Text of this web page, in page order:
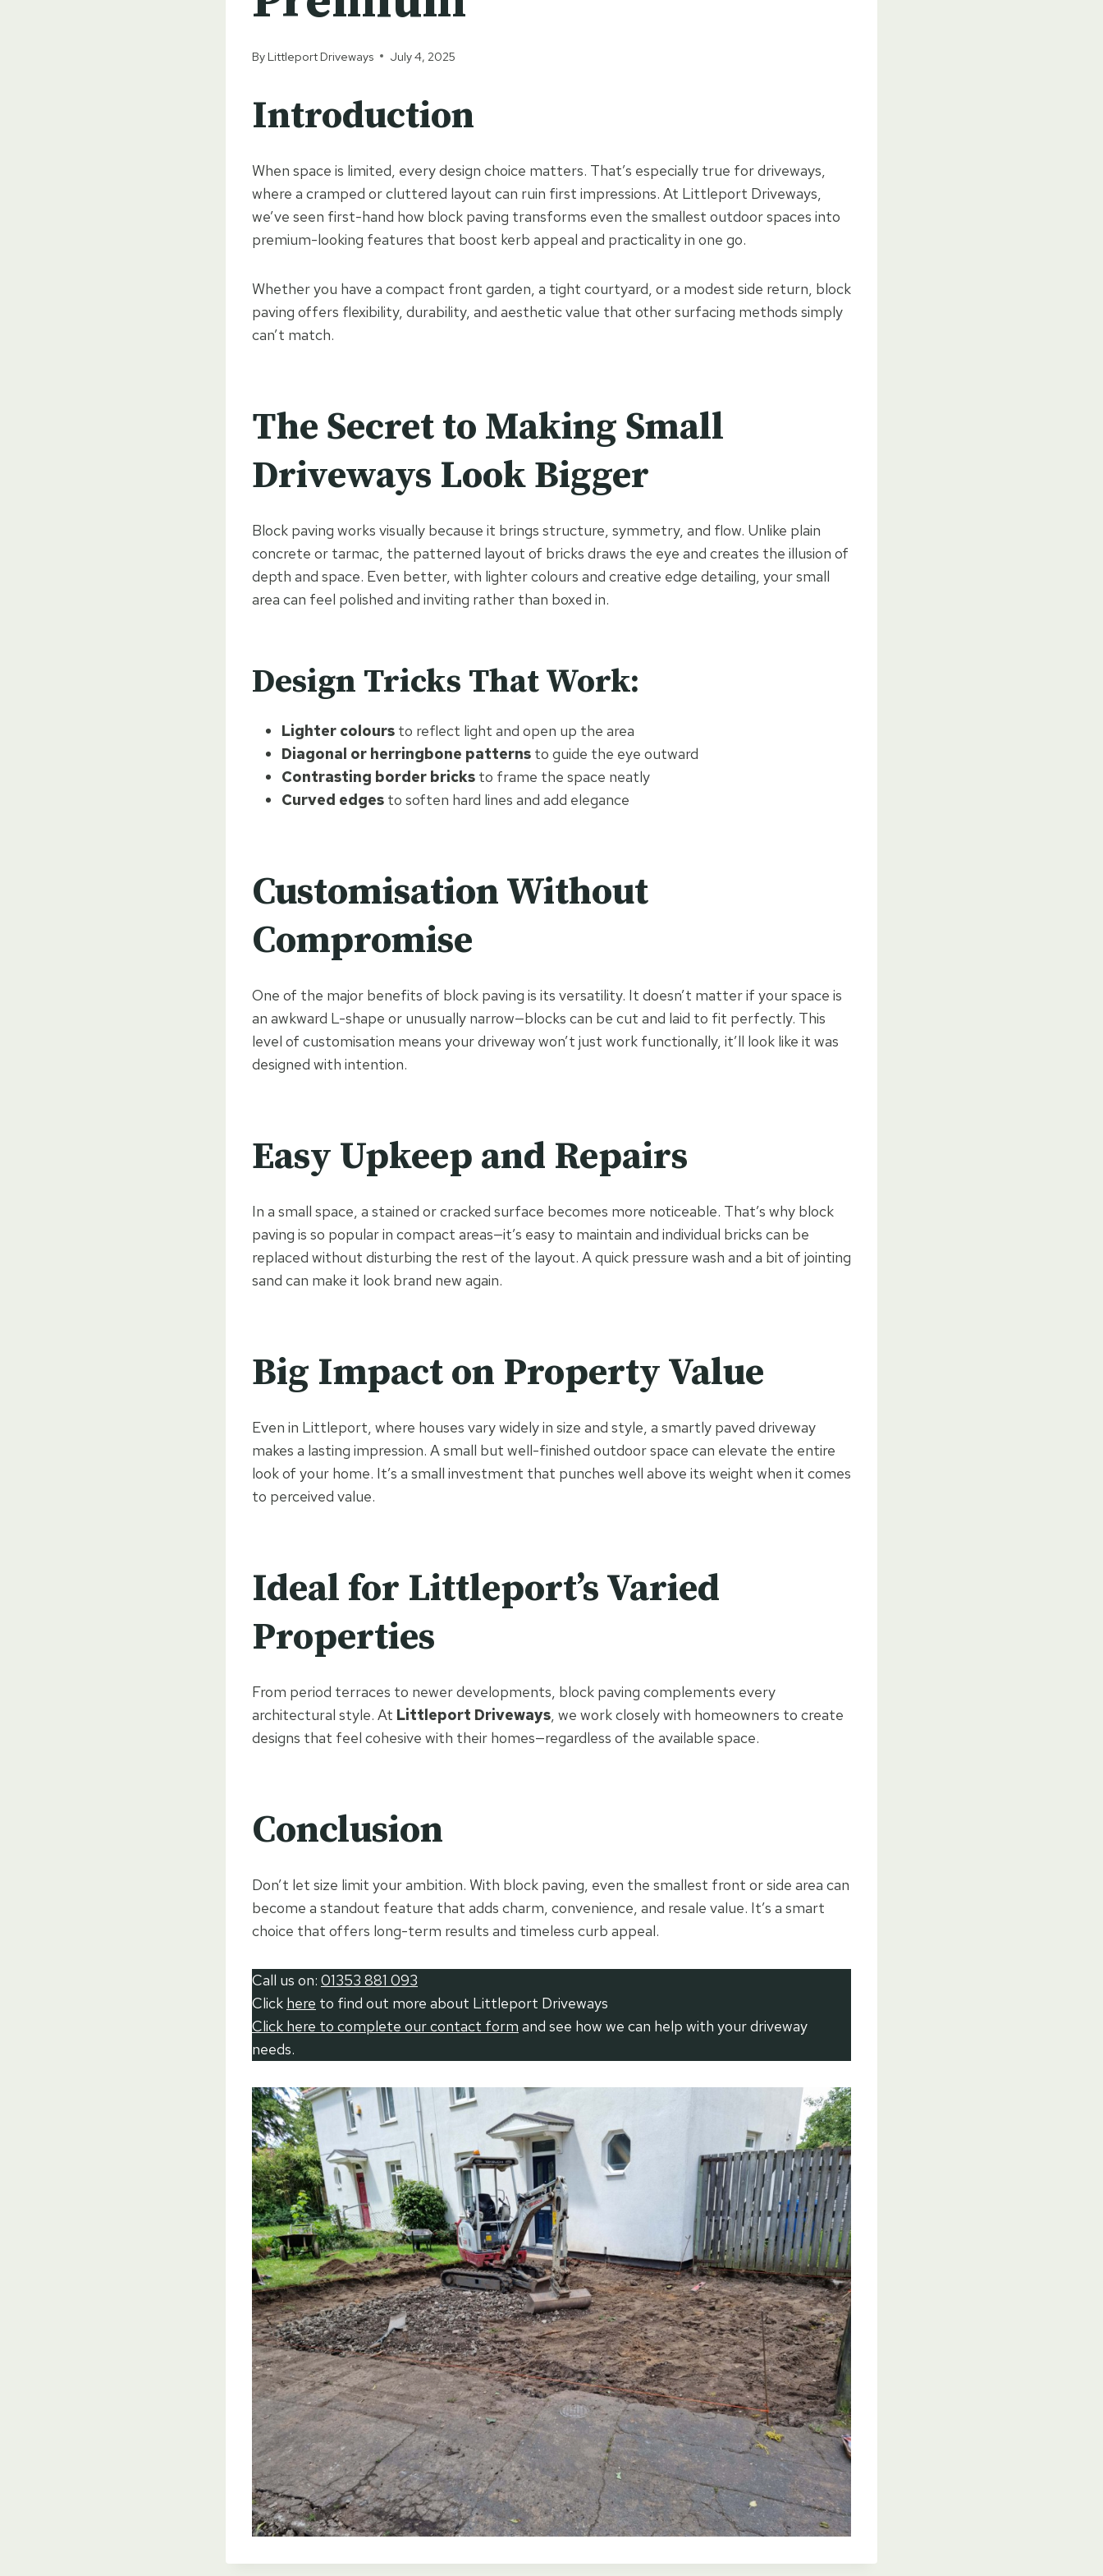
By Littleport Driveways July 4, 2025
Introduction
When space is limited, every design choice matters. That’s especially true for driveways,
where a cramped or cluttered layout can ruin first impressions. At Littleport Driveways,
we’ve seen first-hand how block paving transforms even the smallest outdoor spaces into
premium-looking features that boost kerb appeal and practicality in one go.
Whether you have a compact front garden, a tight courtyard, or a modest side return, block
paving offers flexibility, durability, and aesthetic value that other surfacing methods simply
can’t match.
The Secret to Making Small
Driveways Look Bigger
Block paving works visually because it brings structure, symmetry, and flow. Unlike plain
concrete or tarmac, the patterned layout of bricks draws the eye and creates the illusion of
depth and space. Even better, with lighter colours and creative edge detailing, your small
area can feel polished and inviting rather than boxed in.
Design Tricks That Work:
Lighter colours to reflect light and open up the area
Diagonal or herringbone patterns to guide the eye outward
Contrasting border bricks to frame the space neatly
Curved edges to soften hard lines and add elegance
Customisation Without
Compromise
One of the major benefits of block paving is its versatility. It doesn’t matter if your space is
an awkward L-shape or unusually narrow—blocks can be cut and laid to fit perfectly. This
level of customisation means your driveway won’t just work functionally, it’ll look like it was
designed with intention.
Easy Upkeep and Repairs
In a small space, a stained or cracked surface becomes more noticeable. That’s why block
paving is so popular in compact areas—it’s easy to maintain and individual bricks can be
replaced without disturbing the rest of the layout. A quick pressure wash and a bit of jointing
sand can make it look brand new again.
Big Impact on Property Value
Even in Littleport, where houses vary widely in size and style, a smartly paved driveway
makes a lasting impression. A small but well-finished outdoor space can elevate the entire
look of your home. It’s a small investment that punches well above its weight when it comes
to perceived value.
Ideal for Littleport’s Varied
Properties
From period terraces to newer developments, block paving complements every
architectural style. At Littleport Driveways, we work closely with homeowners to create
designs that feel cohesive with their homes—regardless of the available space.
Conclusion
Don’t let size limit your ambition. With block paving, even the smallest front or side area can
become a standout feature that adds charm, convenience, and resale value. It’s a smart
choice that offers long-term results and timeless curb appeal.
Call us on: 01353 881 093
Click here to find out more about Littleport Driveways
Click here to complete our contact form and see how we can help with your driveway
needs.